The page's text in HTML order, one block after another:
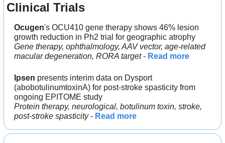
Clinical Trials
Ocugen's OCU410 gene therapy shows 46% lesion
growth reduction in Ph2 trial for geographic atrophy
Gene therapy, ophthalmology, AAV vector, age-related
macular degeneration, RORA target - Read more
Ipsen presents interim data on Dysport
(abobotulinumtoxinA) for post-stroke spasticity from
ongoing EPITOME study
Protein therapy, neurological, botulinum toxin, stroke,
post-stroke spasticity - Read more